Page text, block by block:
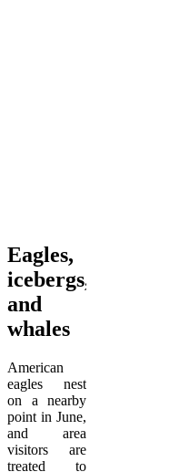
Eagles,
icebergs,
and
whales
American
eagles nest
on a nearby
point in June,
and area
visitors are
treated to